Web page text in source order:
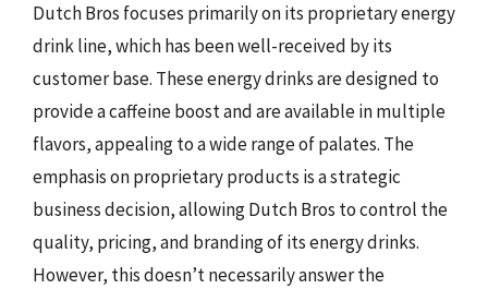
Dutch Bros focuses primarily on its proprietary energy
drink line, which has been well-received by its
customer base. These energy drinks are designed to
provide a caffeine boost and are available in multiple
flavors, appealing to a wide range of palates. The
emphasis on proprietary products is a strategic
business decision, allowing Dutch Bros to control the
quality, pricing, and branding of its energy drinks.
However, this doesn’t necessarily answer the